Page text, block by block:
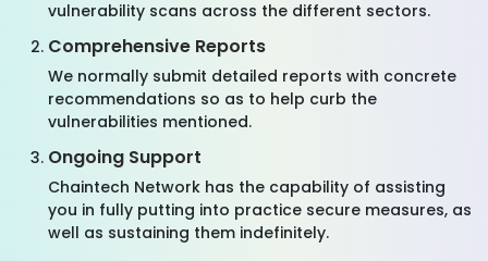
vulnerability scans across the different sectors.
Comprehensive Reports
We normally submit detailed reports with concrete
recommendations so as to help curb the
vulnerabilities mentioned.
Ongoing Support
Chaintech Network has the capability of assisting
you in fully putting into practice secure measures, as
well as sustaining them indefinitely.